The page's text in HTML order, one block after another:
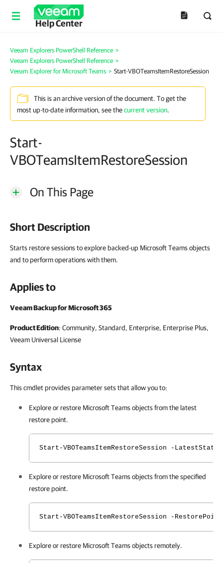
Help Center
Veeam Explorers PowerShell Reference >
Veeam Explorers PowerShell Reference >
Veeam Explorer for Microsoft Teams > Start-VBOTeamsItemRestoreSession
This is an archive version of the document. To get the
most up-to-date information, see thecurrent version.
Start-
VBOTeamsItemRestoreSession
On This Page
Short Description
Starts restore sessions to explore backed-up Microsoft Teams objects
and to perform operations with them.
Applies to
Veeam Backup for Microsoft 365
Product Edition: Community, Standard, Enterprise, Enterprise Plus,
Veeam Universal License
Syntax
This cmdlet provides parameter sets that allow you to:
Explore or restore Microsoft Teamsobjectsfrom the latest
restore point.
Start-VBOTeamsItemRestoreSession -
Explore or restore Microsoft Teamsobjectsfrom the specified
restore point.
Start-VBOTeamsItemRestoreSession -
Explore or restore Microsoft Teamsobjectsremotely.